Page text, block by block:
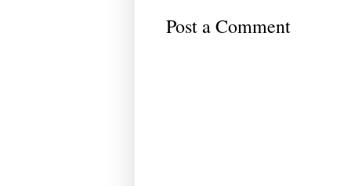
Post a Comment